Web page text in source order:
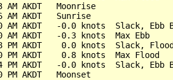
AM AKDT   Moonrise
AM AKDT   Sunrise
AM AKDT   -0.0 knots  Slack, Ebb
AM AKDT   -0.3 knots  Max Ebb
PM AKDT    0.0 knots  Slack,
PM AKDT    0.8 knots  Max Flood
PM AKDT   -0.0 knots  Slack, Ebb
PM AKDT   Moonset